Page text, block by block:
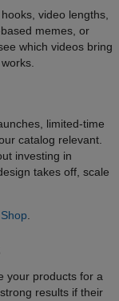
video lengths,
memes, or
which videos bring
limited-time
catalog relevant.
investing in
takes off, scale
.
your products for a
results if their